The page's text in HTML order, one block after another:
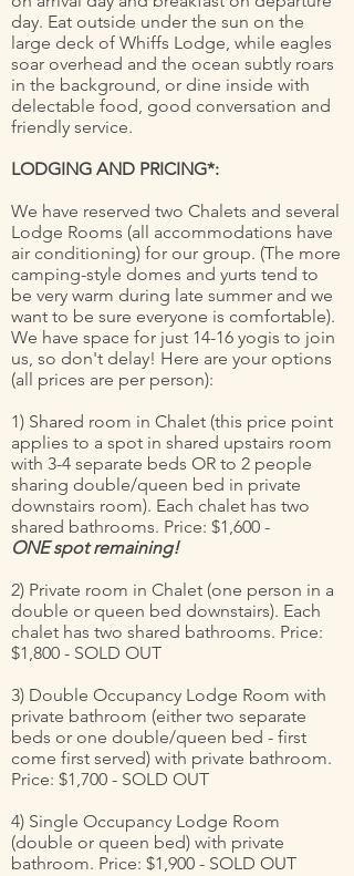
day. Eat outside under the sun on the
large deck of Whiffs Lodge, while eagles
soar overhead and the ocean subtly roars
in the background, or dine inside with
delectable food, good conversation and
friendly service.
LODGING AND PRICING*:
We have reserved two Chalets and several
Lodge Rooms (all accommodations have
air conditioning) for our group. (The more
camping-style domes and yurts tend to
be very warm during late summer and we
want to be sure everyone is comfortable).
We have space for just 14-16 yogis to join
us, so don't delay! Here are your options
(all prices are per person):
1) Shared room in Chalet (this price point
applies to a spot in shared upstairs room
with 3-4 separate beds OR to 2 people
sharing double/queen bed in private
downstairs room). Each chalet has two
shared bathrooms. Price: $1,600 -
ONE spot remaining!
2) Private room in Chalet (one person in a
double or queen bed downstairs). Each
chalet has two shared bathrooms. Price:
$1,800 - SOLD OUT
3) Double Occupancy Lodge Room with
private bathroom (either two separate
beds or one double/queen bed - first
come first served) with private bathroom.
Price: $1,700 - SOLD OUT
4) Single Occupancy Lodge Room
(double or queen bed) with private
bathroom. Price: $1,900 - SOLD OUT